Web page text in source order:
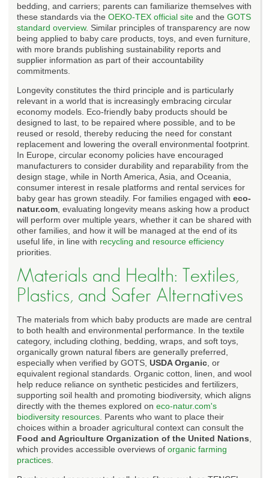
bedding, and carriers; parents can familiarize themselves with
these standards via the OEKO-TEX official site and the GOTS
standard overview. Similar principles of transparency are now
being applied to baby care products, toys, and even furniture,
with more brands publishing sustainability reports and
supplier information as part of their accountability
commitments.
Longevity constitutes the third principle and is particularly
relevant in a world that is increasingly embracing circular
economy models. Eco-friendly baby products should be
designed to last, to be repaired where possible, and to be
reused or resold, thereby reducing the need for constant
replacement and lowering the overall environmental footprint.
In Europe, circular economy policies have encouraged
manufacturers to consider durability and reparability from the
design stage, while in North America, Asia, and Oceania,
consumer interest in resale platforms and rental services for
baby gear has grown steadily. For families engaged with eco-
natur.com , evaluating longevity means asking how a product
will perform over multiple years, whether it can be shared with
other families, and how it will be managed at the end of its
useful life, in line with recycling and resource efficiency
priorities.
Materials and Health: Textiles,
Plastics, and Safer Alternatives
The materials from which baby products are made are central
to both health and environmental performance. In the textile
category, including clothing, bedding, wraps, and soft toys,
organically grown natural fibers are generally preferred,
especially when verified by GOTS, USDA Organic , or
equivalent regional standards. Organic cotton, linen, and wool
help reduce reliance on synthetic pesticides and fertilizers,
supporting soil health and promoting biodiversity, which aligns
directly with the themes explored on eco-natur.com's
biodiversity resources . Parents who want to place their
choices within a broader agricultural context can consult the
Food and Agriculture Organization of the United Nations
which provides accessible overviews of organic farming
practices